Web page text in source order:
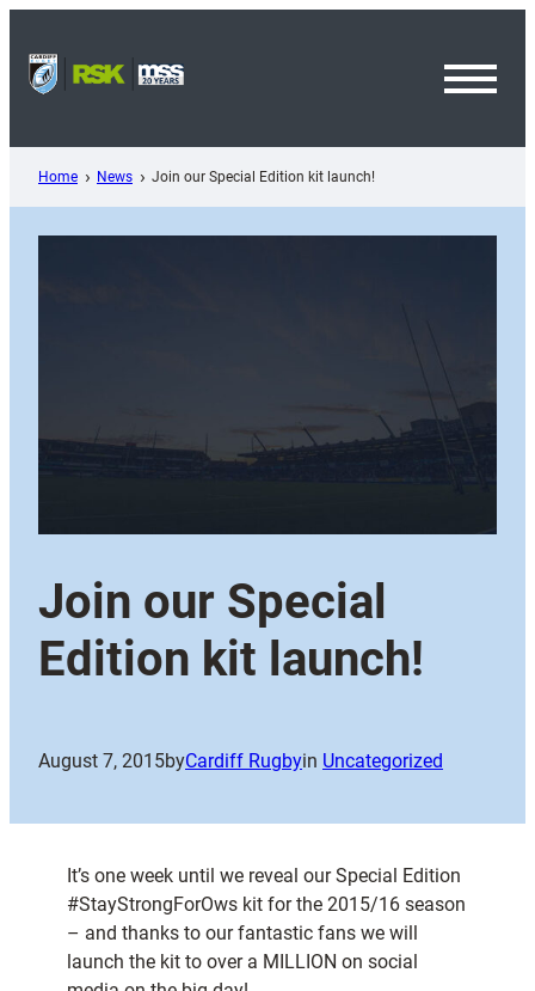
content
Home News Join our Special Edition kit launch!
Join our Special
Edition kit launch!
August 7, 2015byCardiff Rugbyin Uncategorized
It’s one week until we reveal our Special Edition
#StayStrongForOws kit for the 2015/16 season
– and thanks to our fantastic fans we will
launch the kit to over a MILLION on social